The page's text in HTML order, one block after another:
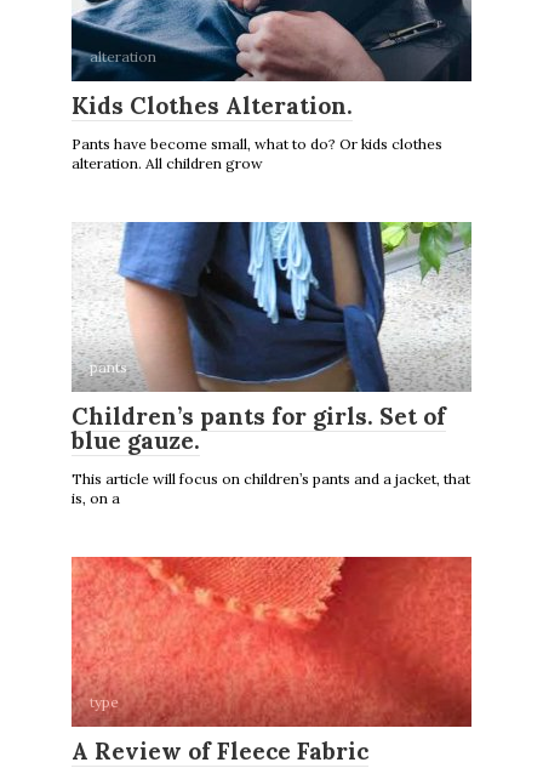
alteration
Kids Clothes Alteration.
Pants have become small, what to do? Or kids clothes
alteration. All children grow
pants
Children’s pants for girls. Set of
blue gauze.
This article will focus on children’s pants and a jacket, that
is, on a
type
A Review of Fleece Fabric